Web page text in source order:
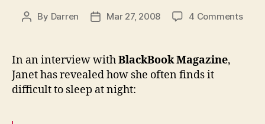
Post
By Darren
PostMar 27, 2008 4 Commentson
In an interview withBlackBook Magazine,
Janet has revealed how she often finds it
difficult to sleep at night: